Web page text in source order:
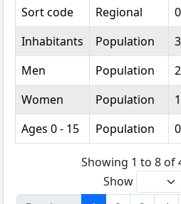
Sort code
Regional
Inhabitants
Population
Men
Population
Women
Population
Ages 0 - 15
Population 0
Showing 1 to 8 of
Show